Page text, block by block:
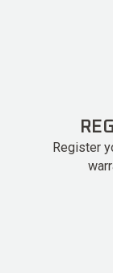
Register